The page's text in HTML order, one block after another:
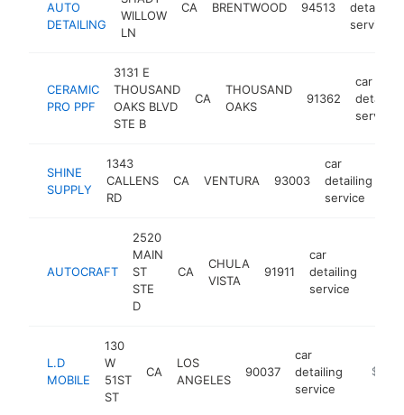
AUTO
DETAILING
WILLOW
LN
CA BRENTWOOD 94513
detailing
service
CERAMIC
PRO PPF
3131 E
THOUSAND
OAKS BLVD
STE B
CA
THOUSAND
OAKS
91362
car
detailing
service
SHINE
SUPPLY
1343
CALLENS
RD
CA VENTURA 93003
car
detailing
service
AUTOCRAFT
2520
MAIN
ST
STE
D
CA
CHULA
VISTA
91911
car
detailing
service
L.D
MOBILE
130
W
51ST
ST
CA
LOS
ANGELES
90037
car
detailing
service
$1M-